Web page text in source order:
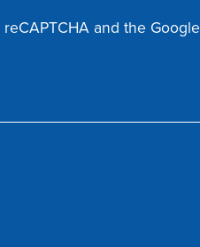
and the Google